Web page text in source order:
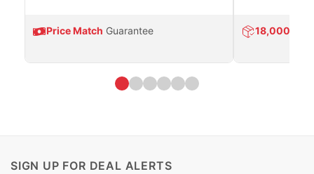
Price Match Guarantee 18,000
SIGN UP FOR DEAL ALERTS